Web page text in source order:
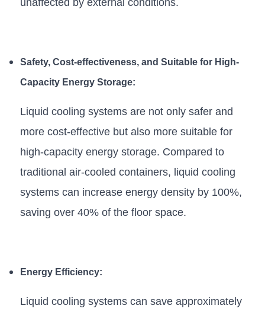
unaffected by external conditions.
Safety, Cost-effectiveness, and Suitable for High-
Capacity Energy Storage:
Liquid cooling systems are not only safer and
more cost-effective but also more suitable for
high-capacity energy storage. Compared to
traditional air-cooled containers, liquid cooling
systems can increase energy density by 100%,
saving over 40% of the floor space.
Energy Efficiency:
Liquid cooling systems can save approximately